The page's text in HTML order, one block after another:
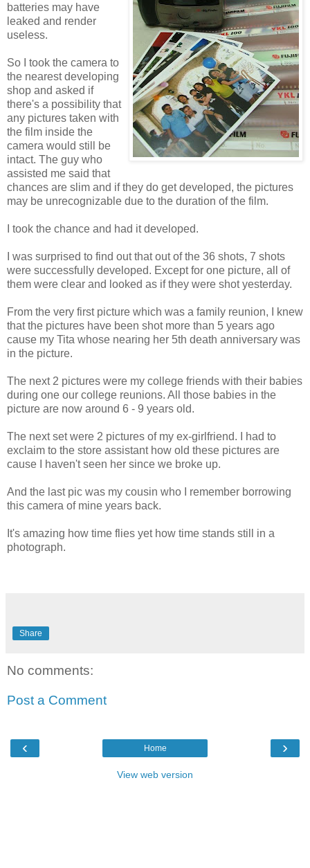
batteries may have
leaked and render
useless.
So I took the camera to
the nearest developing
shop and asked if
there's a possibility that
any pictures taken with
the film inside the
camera would still be
intact. The guy who
assisted me said that
chances are slim and if they do get developed, the pictures
may be unrecognizable due to the duration of the film.
I took the chance and had it developed.
I was surprised to find out that out of the 36 shots, 7 shots
were successfully developed. Except for one picture, all of
them were clear and looked as if they were shot yesterday.
From the very first picture which was a family reunion, I knew
that the pictures have been shot more than 5 years ago
cause my Tita whose nearing her 5th death anniversary was
in the picture.
The next 2 pictures were my college friends with their babies
during one our college reunions. All those babies in the
picture are now around 6 - 9 years old.
The next set were 2 pictures of my ex-girlfriend. I had to
exclaim to the store assistant how old these pictures are
cause I haven't seen her since we broke up.
And the last pic was my cousin who I remember borrowing
this camera of mine years back.
It's amazing how time flies yet how time stands still in a
photograph.
Share
No comments:
Post a Comment
‹ ›
Home
View web version